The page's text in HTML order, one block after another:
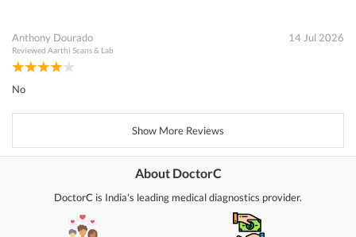
Anthony Dourado
Reviewed Aarthi Scans & Lab
14 Jul 2026
No
Show More Reviews
About DoctorC
DoctorC is India's leading medical diagnostics provider.